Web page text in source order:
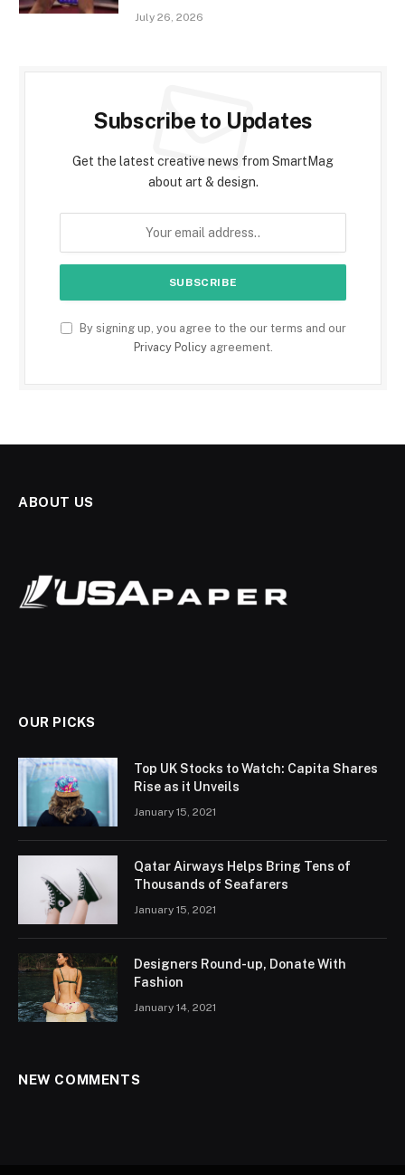
July 26, 2026
Subscribe to Updates
Get the latest creative news from SmartMag
about art & design.
By signing up, you agree to the our terms and our
Privacy Policyagreement.
ABOUT US
OUR PICKS
Top UK Stocks to Watch: Capita Shares
Rise as it Unveils
January 15, 2021
Qatar Airways Helps Bring Tens of
Thousands of Seafarers
January 15, 2021
Designers Round-up, Donate With
Fashion
January 14, 2021
NEW COMMENTS